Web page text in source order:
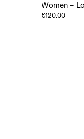
Women –
€120.00